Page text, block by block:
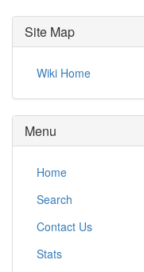
Site Map
Wiki Home
Menu
Home
Search
Contact Us
Stats